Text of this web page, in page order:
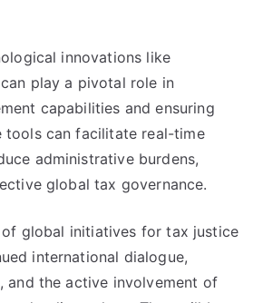
innovations like
play a pivotal role in
capabilities and ensuring
tools can facilitate real-time
administrative burdens,
global tax governance.
global initiatives for tax justice
international dialogue,
and the active involvement of